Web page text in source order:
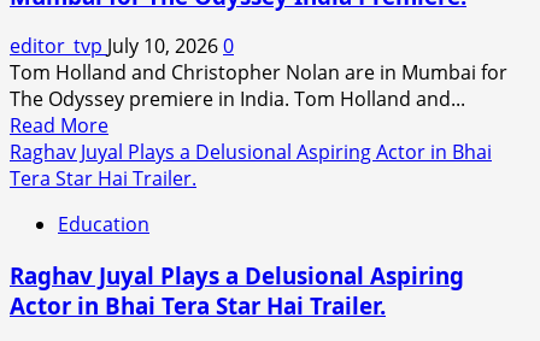
editor_tvp July 10, 20260
Tom Holland and Christopher Nolan are in Mumbai for
The Odyssey premiere in India. Tom Holland and...
Read MoreRead
more
about
Holland
Christopher
Nolan
Raghav Juyal Plays a Delusional Aspiring Actor in Bhai
Tera Star Hai Trailer.
Education
Raghav Juyal Plays a Delusional Aspiring
Actor in Bhai Tera Star Hai Trailer.